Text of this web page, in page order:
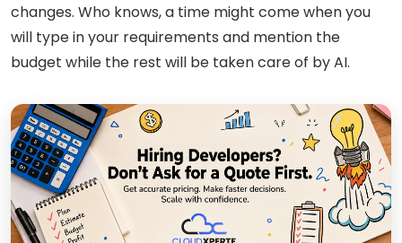
changes. Who knows, a time might come when you
will type in your requirements and mention the
budget while the rest will be taken care of by AI.